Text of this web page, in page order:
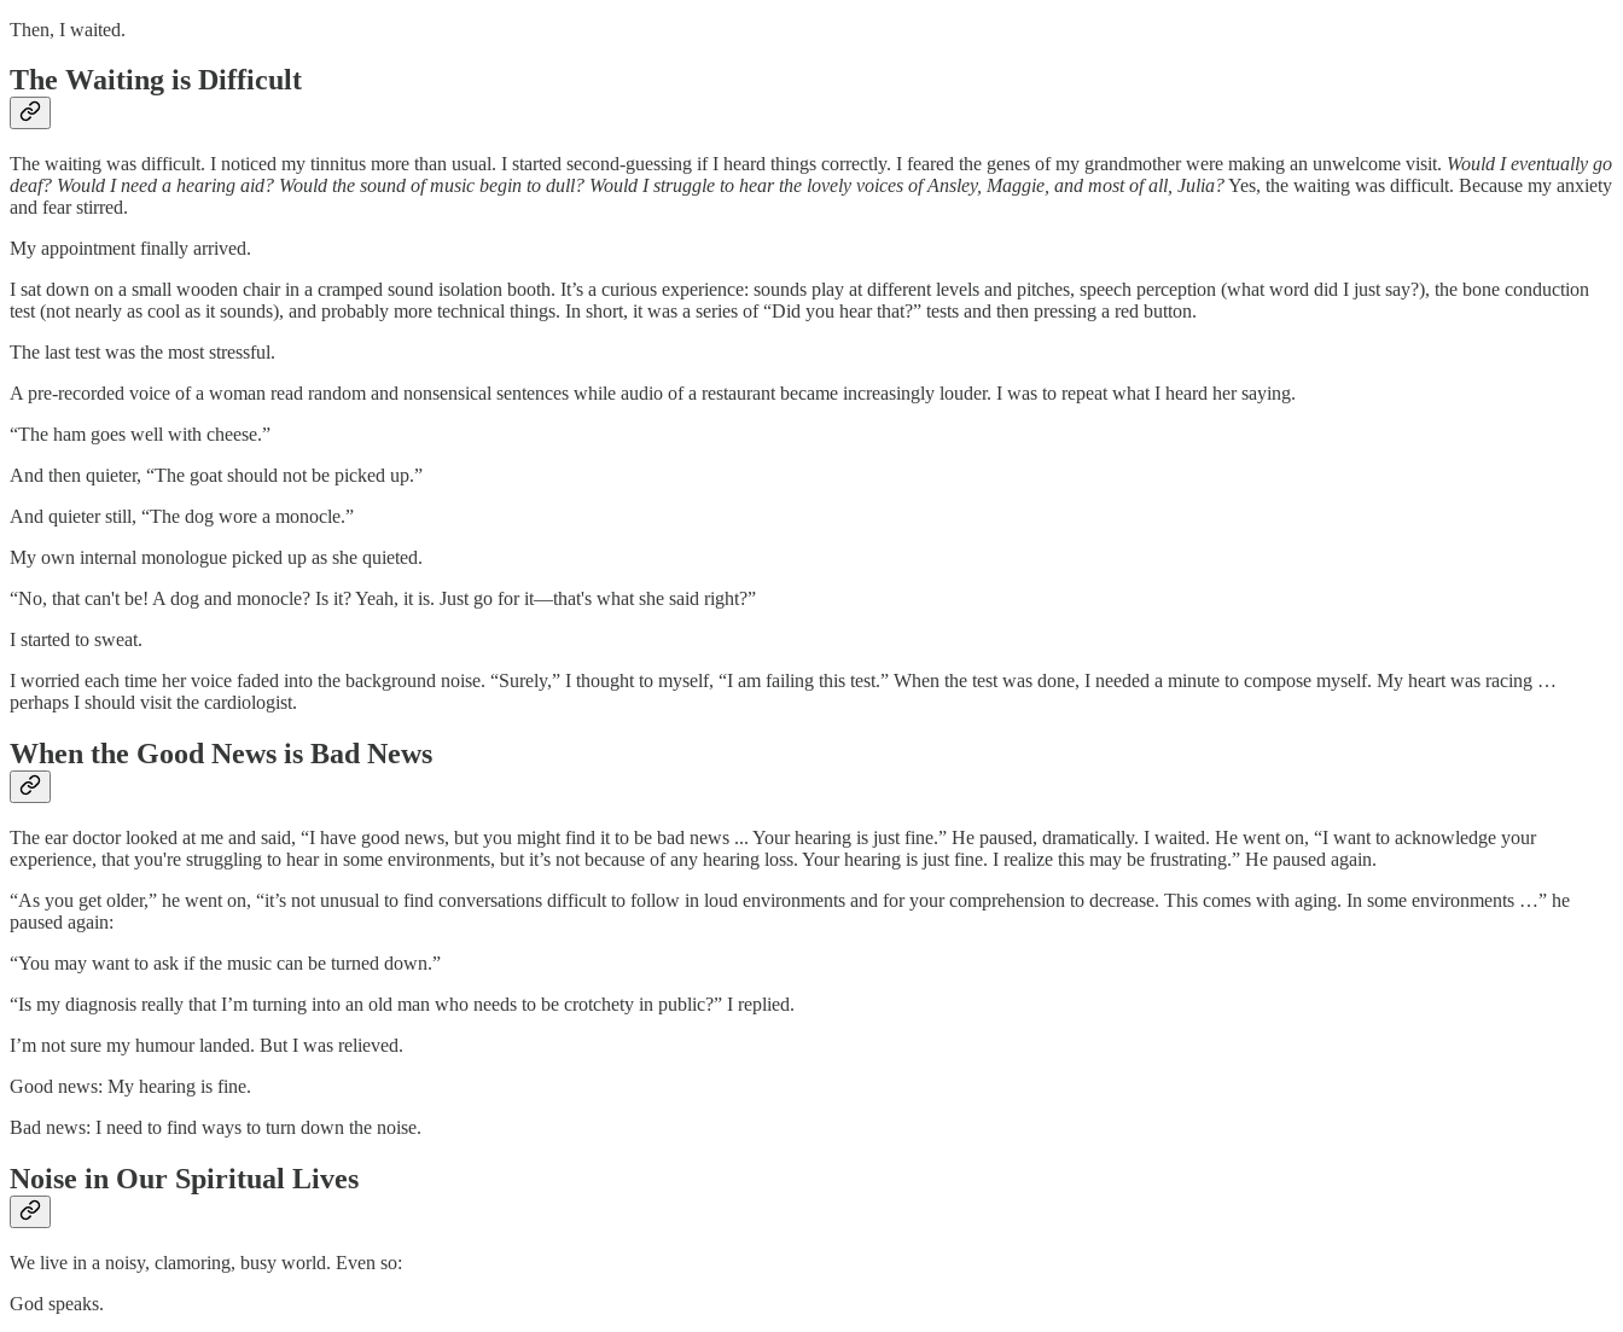
Then, I waited.
The Waiting is Difficult
The waiting was difficult. I noticed my tinnitus more than usual. I started second-guessing if I heard things correctly. I feared the genes of my grandmother were making an unwelcome visit. Would I eventually go
deaf? Would I need a hearing aid? Would the sound of music begin to dull? Would I struggle to hear the lovely voices of Ansley, Maggie, and most of all, Julia?Yes, the waiting was difficult. Because my anxiety
and fear stirred.
My appointment finally arrived.
I sat down on a small wooden chair in a cramped sound isolation booth. It’s a curious experience: sounds play at different levels and pitches, speech perception (what word did I just say?), the bone conduction
test (not nearly as cool as it sounds), and probably more technical things. In short, it was a series of “Did you hear that?” tests and then pressing a red button.
The last test was the most stressful.
A pre-recorded voice of a woman read random and nonsensical sentences while audio of a restaurant became increasingly louder. I was to repeat what I heard her saying.
“The ham goes well with cheese.”
And then quieter, “The goat should not be picked up.”
And quieter still, “The dog wore a monocle.”
My own internal monologue picked up as she quieted.
“No, that can't be! A dog and monocle? Is it? Yeah, it is. Just go for it—that's what she said right?”
I started to sweat.
I worried each time her voice faded into the background noise. “Surely,” I thought to myself, “I am failing this test.” When the test was done, I needed a minute to compose myself. My heart was racing …
perhaps I should visit the cardiologist.
When the Good News is Bad News
The ear doctor looked at me and said, “I have good news, but you might find it to be bad news ... Your hearing is just fine.” He paused, dramatically. I waited. He went on, “I want to acknowledge your
experience, that you're struggling to hear in some environments, but it’s not because of any hearing loss. Your hearing is just fine. I realize this may be frustrating.” He paused again.
“As you get older,” he went on, “it’s not unusual to find conversations difficult to follow in loud environments and for your comprehension to decrease. This comes with aging. In some environments …” he
paused again:
“You may want to ask if the music can be turned down.”
“Is my diagnosis really that I’m turning into an old man who needs to be crotchety in public?” I replied.
I’m not sure my humour landed. But I was relieved.
Good news: My hearing is fine.
Bad news: I need to find ways to turn down the noise.
Noise in Our Spiritual Lives
We live in a noisy, clamoring, busy world. Even so:
God speaks.